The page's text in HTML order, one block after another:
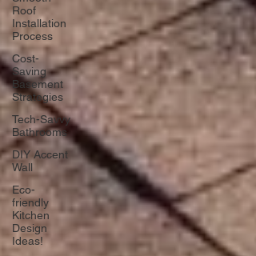
Roof
Installation
Process
Cost-
Saving
Basement
Strategies
Tech-Savvy
Bathrooms
DIY Accent
Wall
Eco-
friendly
Kitchen
Design
Ideas!